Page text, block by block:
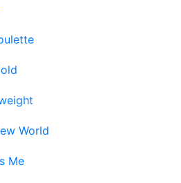
World
Me